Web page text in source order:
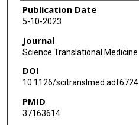
Chenling Meng
Feiyu Chen
Jie Zhang
Duncan H Mak
Vivien Van
Publication Date
5-10-2023
Journal
Science Translational Medicine
DOI
10.1126/scitranslmed.adf6724
PMID
37163614